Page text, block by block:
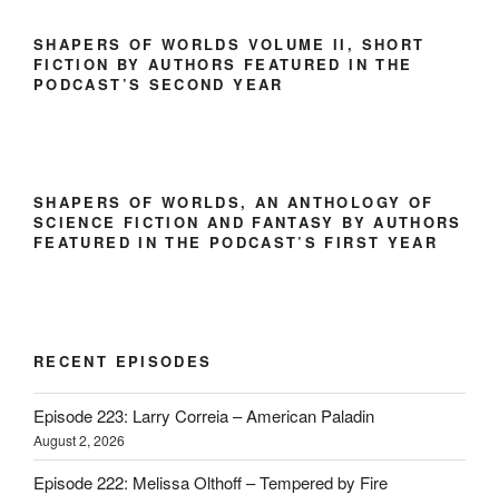
SHAPERS OF WORLDS VOLUME II, SHORT
FICTION BY AUTHORS FEATURED IN THE
PODCAST’S SECOND YEAR
SHAPERS OF WORLDS, AN ANTHOLOGY OF
SCIENCE FICTION AND FANTASY BY AUTHORS
FEATURED IN THE PODCAST’S FIRST YEAR
RECENT EPISODES
Episode 223: Larry Correia – American Paladin
August 2, 2026
Episode 222: Melissa Olthoff – Tempered by Fire